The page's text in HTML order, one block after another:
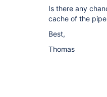
488e-9308-
[METHOD]
10:57:15  	at edu.hm.hafner.coverage.Node.addChild(Node.java:165)
Is there any
cache of the
Best,
Thomas